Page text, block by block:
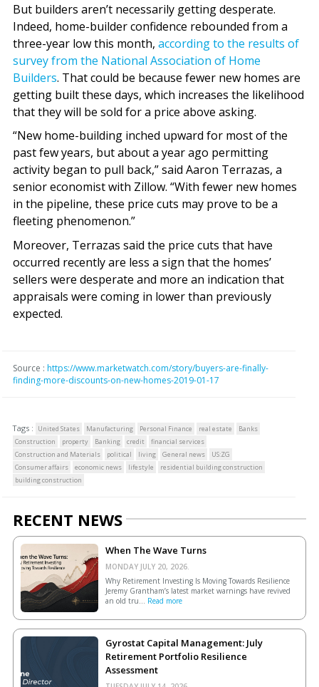
But builders aren’t necessarily getting desperate.
Indeed, home-builder confidence rebounded from a
three-year low this month, according to the results of
survey from the National Association of Home
Builders. That could be because fewer new homes are
getting built these days, which increases the likelihood
that they will be sold for a price above asking.
“New home-building inched upward for most of the
past few years, but about a year ago permitting
activity began to pull back,” said Aaron Terrazas, a
senior economist with Zillow. “With fewer new homes
in the pipeline, these price cuts may prove to be a
fleeting phenomenon.”
Moreover, Terrazas said the price cuts that have
occurred recently are less a sign that the homes’
sellers were desperate and more an indication that
appraisals were coming in lower than previously
expected.
Source : https://www.marketwatch.com/story/buyers-are-finally-
finding-more-discounts-on-new-homes-2019-01-17
Tags : United States Manufacturing Personal Finance real estate
Banks
Construction
property Banking credit
financial services
Construction and Materials
political living General news
US:ZG
Consumer affairs
economic news lifestyle
residential building construction
building construction
RECENT NEWS
When The Wave Turns
MONDAY JULY 20, 2026.
Why Retirement Investing Is Moving Towards Resilience
Jeremy Grantham’s latest market warnings have revived
an old tru... Read more
Gyrostat Capital Management: July
Retirement Portfolio Resilience
Assessment